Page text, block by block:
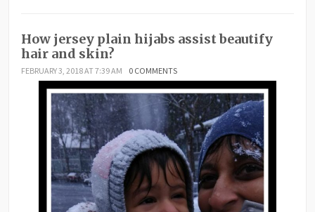
How jersey plain hijabs assist beautify
hair and skin?
FEBRUARY 3, 2018 AT 7:39 AM 0 COMMENTS